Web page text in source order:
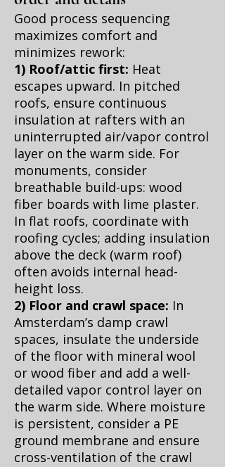
Good process sequencing
maximizes comfort and
minimizes rework:
1) Roof/attic first: Heat
escapes upward. In pitched
roofs, ensure continuous
insulation at rafters with an
uninterrupted air/vapor control
layer on the warm side. For
monuments, consider
breathable build-ups: wood
fiber boards with lime plaster.
In flat roofs, coordinate with
roofing cycles; adding insulation
above the deck (warm roof)
often avoids internal head-
height loss.
2) Floor and crawl space: In
Amsterdam’s damp crawl
spaces, insulate the underside
of the floor with mineral wool
or wood fiber and add a well-
detailed vapor control layer on
the warm side. Where moisture
is persistent, consider a PE
ground membrane and ensure
cross-ventilation of the crawl